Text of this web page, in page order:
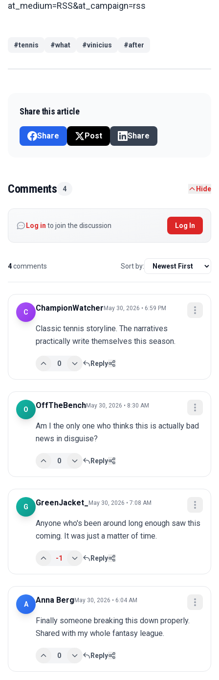
at_medium=RSS&at_campaign=rss
#tennis #what #vinicius #after
Share this article
Share Post Share
Comments 4 Hide
Log in to join the discussion Log In
4comments Sort by:
C ChampionWatcher May 30, 2026 • 6:59 PM
Classic tennis storyline. The narratives
practically write themselves this season.
0 Reply
O OffTheBenchMay 30, 2026 • 8:30 AM
Am I the only one who thinks this is actually bad
news in disguise?
0 Reply
G GreenJacket_ May 30, 2026 • 7:08 AM
Anyone who's been around long enough saw this
coming. It was just a matter of time.
-1 Reply
A Anna Berg May 30, 2026 • 6:04 AM
Finally someone breaking this down properly.
Shared with my whole fantasy league.
0 Reply